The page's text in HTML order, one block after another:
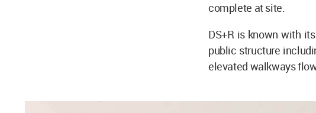
complete at site.
DS+R is known with
public structure
elevated walkways